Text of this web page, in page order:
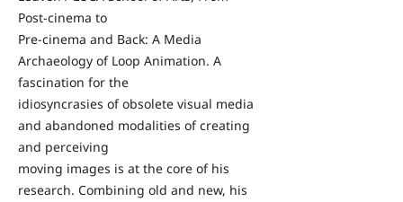
Post-cinema to
Pre-cinema and Back: A Media
Archaeology of Loop Animation. A
fascination for the
idiosyncrasies of obsolete visual media
and abandoned modalities of creating
and perceiving
moving images is at the core of his
research. Combining old and new, his